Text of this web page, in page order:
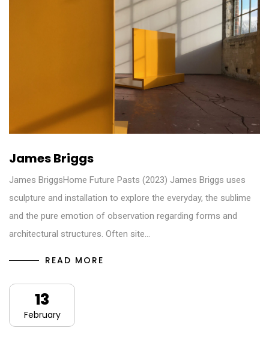
James Briggs
James BriggsHome Future Pasts (2023) James Briggs uses
sculpture and installation to explore the everyday, the sublime
and the pure emotion of observation regarding forms and
architectural structures. Often site…
READ MORE
13
February